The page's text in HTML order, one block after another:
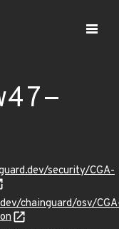
security/CGA-
chainguard/osv/